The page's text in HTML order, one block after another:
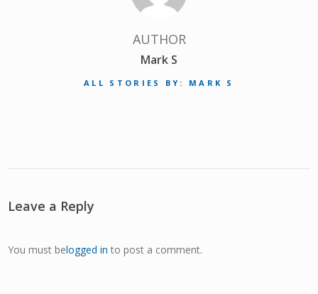
AUTHOR
Mark S
ALL STORIES BY: MARK S
Leave a Reply
You must belogged in to post a comment.